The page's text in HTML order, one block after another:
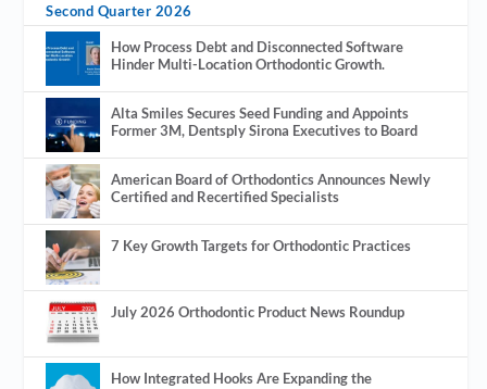
Second Quarter 2026
How Process Debt and Disconnected Software
Hinder Multi-Location Orthodontic Growth.
Alta Smiles Secures Seed Funding and Appoints
Former 3M, Dentsply Sirona Executives to Board
American Board of Orthodontics Announces Newly
Certified and Recertified Specialists
7 Key Growth Targets for Orthodontic Practices
July 2026 Orthodontic Product News Roundup
How Integrated Hooks Are Expanding the